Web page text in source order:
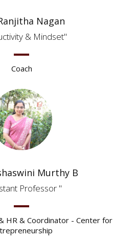
Nagan
& Mindset
Coach
Murthy B
Professor
HR & Coordinator - Center for